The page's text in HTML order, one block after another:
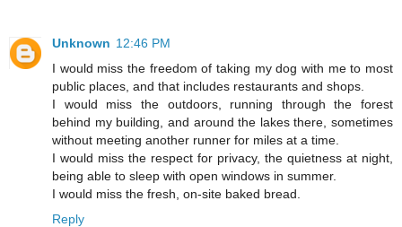
Unknown 12:46 PM
I would miss the freedom of taking my dog with me to most
public places, and that includes restaurants and shops.
I would miss the outdoors, running through the forest
behind my building, and around the lakes there, sometimes
without meeting another runner for miles at a time.
I would miss the respect for privacy, the quietness at night,
being able to sleep with open windows in summer.
I would miss the fresh, on-site baked bread.
Reply